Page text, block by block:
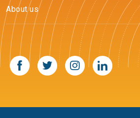
About us